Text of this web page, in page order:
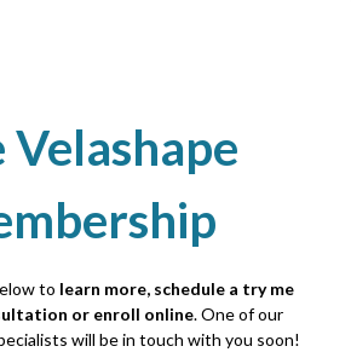
Velashape
to learn more, schedule a try me
or enroll online. One of our
will be in touch with you soon!